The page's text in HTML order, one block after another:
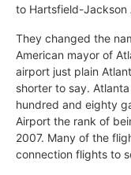
to Hartsfield-Jackson
They changed the
American mayor of
airport just plain
shorter to say.
hundred and eighty
Airport the rank of
2007. Many of the
connection flights to